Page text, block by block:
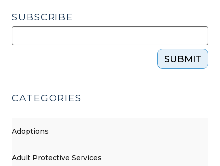
Legislature
SUBSCRIBE
SUBMIT
CATEGORIES
Adoptions
Adult Protective Services